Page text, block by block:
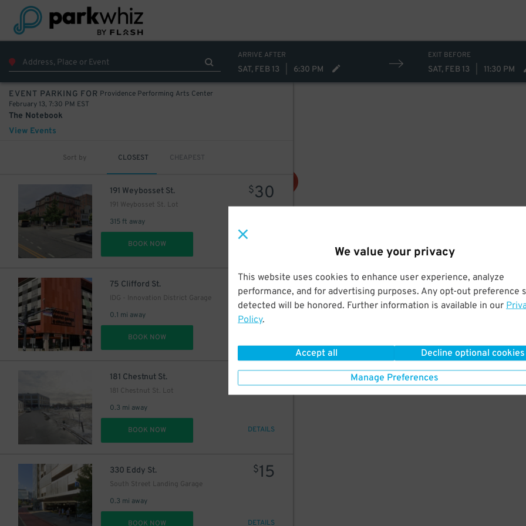
We value your privacy
This website uses cookies to enhance user experience, analyze
performance, and for advertising purposes. Any opt-out preference
detected will be honored. Further information is available in our
Policy.
Accept all Decline optional cookies
Manage Preferences
ARRIVE AFTER
SAT, FEB 13 6:30 PM
EXIT BEFORE
SAT, FEB 13 11:30 PM
EVENT PARKING FOR Providence Performing Arts Center
February 13, 7:30 PM EST
The Notebook
View Events
Sort by CLOSEST CHEAPEST
191 Weybosset St.
191 Weybosset St. Lot
315 ft away
$30
BOOK NOW
75 Clifford St.
IDG - Innovation District Garage
0.1 mi away
$20
BOOK NOW
181 Chestnut St.
181 Chestnut St. Lot
0.3 mi away
20
BOOK NOW DETAILS
330 Eddy St.
South Street Landing Garage
0.3 mi away
$15
BOOK NOW DETAILS